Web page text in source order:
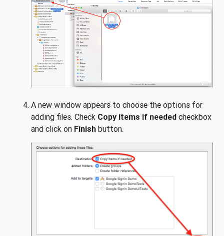
A new window appears to choose the options for
adding files. Check Copy items if needed checkbox
and click on Finish button.